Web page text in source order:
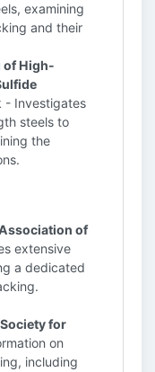
examining
and their
of High-
- Investigates
steels to
the
of
extensive
a dedicated
for
on
including